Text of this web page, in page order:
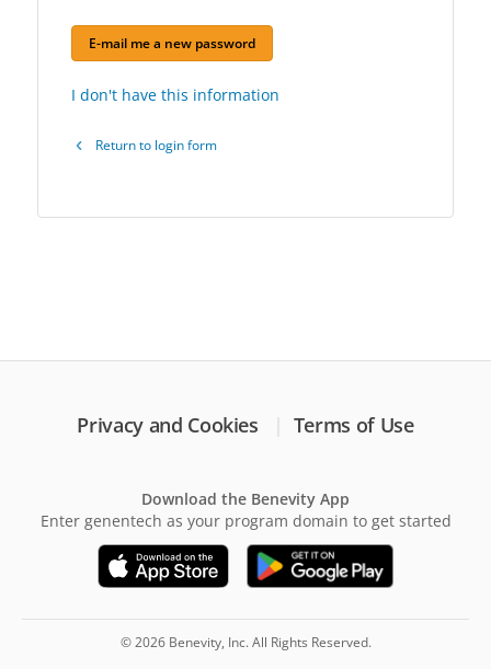
E-mail me a new password
I don't have this information
Return to login form
Privacy and Cookies Terms of Use
Download the Benevity App
Enter genentech as your program domain to get started
© 2026 Benevity, Inc. All Rights Reserved.